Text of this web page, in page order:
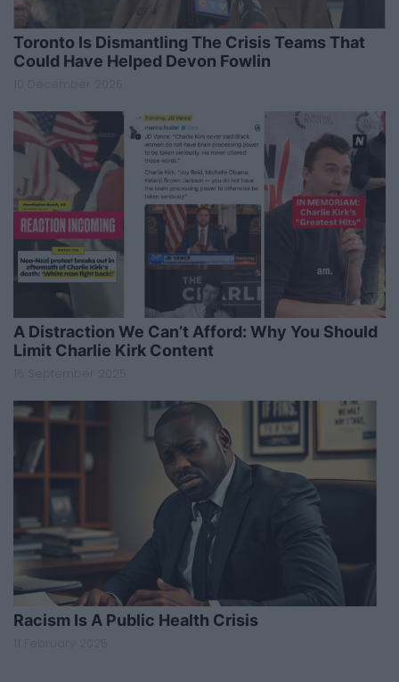
Toronto Is Dismantling The Crisis Teams That
Could Have Helped Devon Fowlin
A Distraction We Can’t Afford: Why You Should
Limit Charlie Kirk Content
Racism Is A Public Health Crisis